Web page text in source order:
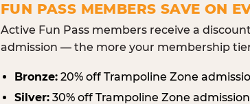
FUN PASS MEMBERS SAVE ON
Active Fun Pass members receive a
admission — the more your membership
Bronze: 20% off Trampoline Zone
Silver: 30% off Trampoline Zone admission